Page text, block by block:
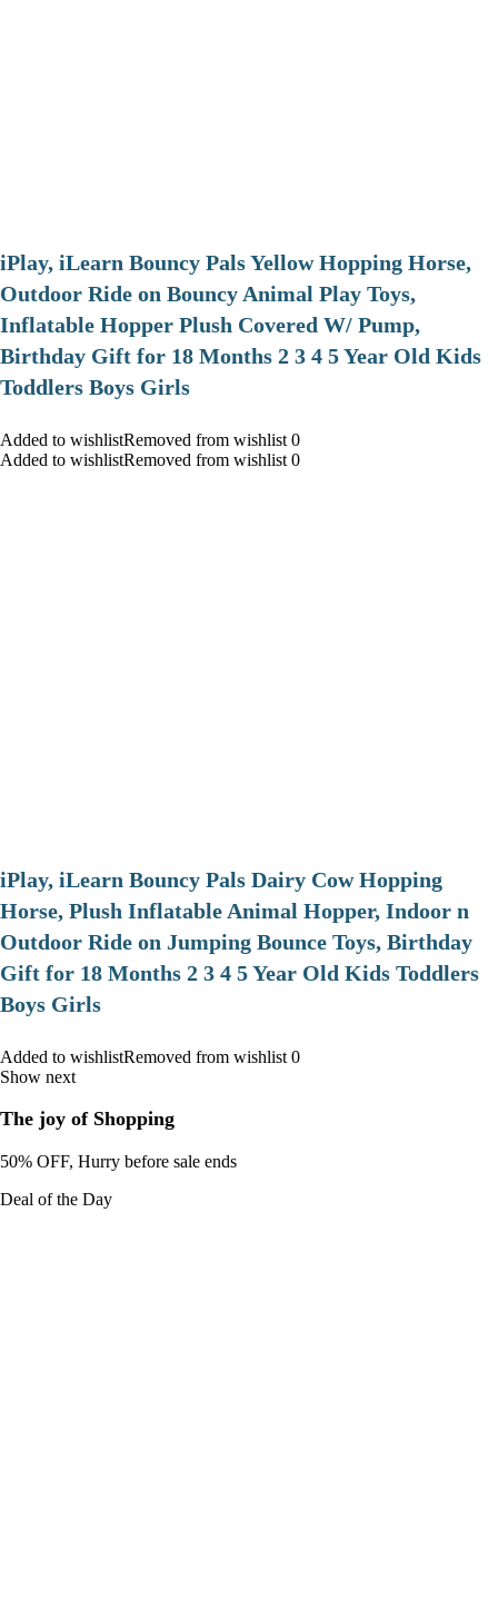
iPlay, iLearn Bouncy Pals Yellow Hopping Horse,
Outdoor Ride on Bouncy Animal Play Toys,
Inflatable Hopper Plush Covered W/ Pump,
Birthday Gift for 18 Months 2 3 4 5 Year Old Kids
Toddlers Boys Girls
Added to wishlistRemoved from wishlist 0
Added to wishlistRemoved from wishlist 0
iPlay, iLearn Bouncy Pals Dairy Cow Hopping
Horse, Plush Inflatable Animal Hopper, Indoor n
Outdoor Ride on Jumping Bounce Toys, Birthday
Gift for 18 Months 2 3 4 5 Year Old Kids Toddlers
Boys Girls
Added to wishlistRemoved from wishlist 0
Show next
The joy of Shopping
50% OFF, Hurry before sale ends
Deal of the Day